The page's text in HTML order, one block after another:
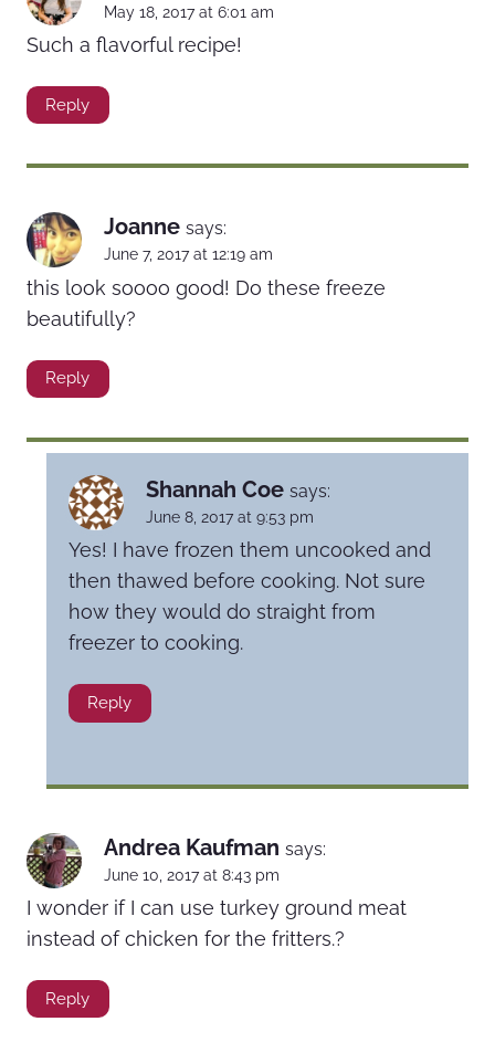
May 18, 2017 at 6:01 am
Such a flavorful recipe!
Reply
Joanne says:
June 7, 2017 at 12:19 am
this look soooo good! Do these freeze
beautifully?
Reply
Shannah Coe says:
June 8, 2017 at 9:53 pm
Yes! I have frozen them uncooked and
then thawed before cooking. Not sure
how they would do straight from
freezer to cooking.
Reply
Andrea Kaufman says:
June 10, 2017 at 8:43 pm
I wonder if I can use turkey ground meat
instead of chicken for the fritters.?
Reply